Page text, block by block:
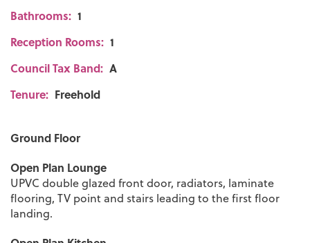
Bathrooms: 1
Reception Rooms: 1
Council Tax Band: A
Tenure: Freehold
Ground Floor
Open Plan Lounge
UPVC double glazed front door, radiators, laminate
flooring, TV point and stairs leading to the first floor
landing.